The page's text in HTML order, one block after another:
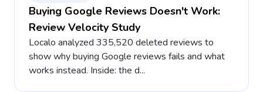
Buying Google Reviews Doesn't Work:
Review Velocity Study
Localo analyzed 335,520 deleted reviews to
show why buying Google reviews fails and what
works instead. Inside: the d...